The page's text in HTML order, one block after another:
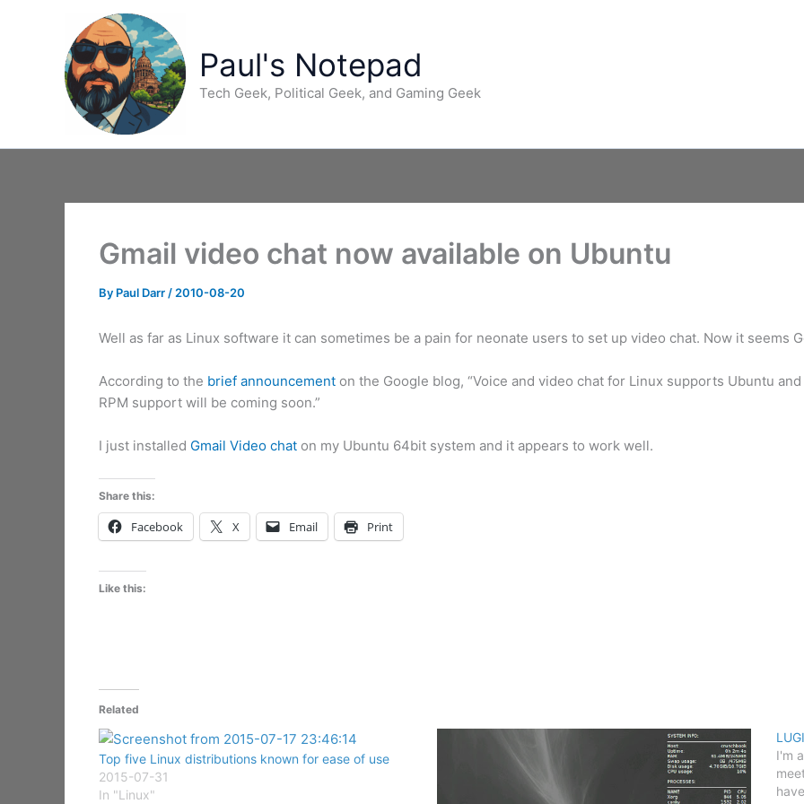
Paul's Notepad
Tech Geek, Political Geek, and Gaming Geek
Gmail video chat now available on Ubuntu
By Paul Darr / 2010-08-20
Well as far as Linux software it can sometimes be a pain for neonate users to set up video chat. Now it seems
According to the brief announcementon the Google blog, “Voice and video chat for Linux supports Ubuntu
RPM support will be coming soon.”
I just installed Gmail Video chaton my Ubuntu 64bit system and it appears to work well.
Share this:
Facebook X Email Print
Like this:
Related
Top five Linux distributions known for ease of use
2015-07-31
In "Linux"
I'm